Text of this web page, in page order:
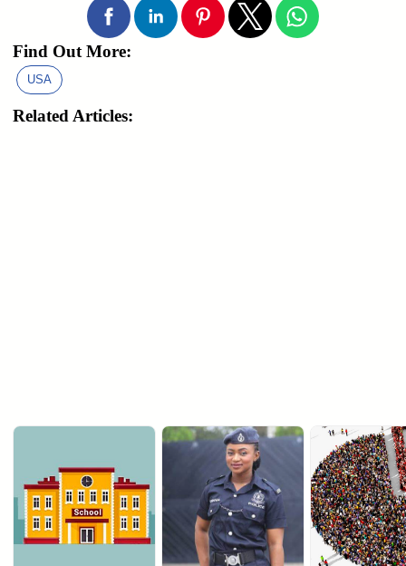
Find Out More:
USA
Related Articles: